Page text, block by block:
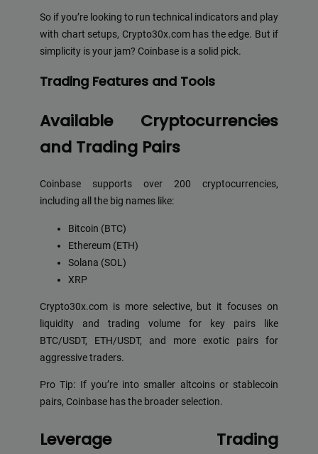
So if you’re looking to run technical indicators and play
with chart setups, Crypto30x.com has the edge. But if
simplicity is your jam? Coinbase is a solid pick.
Trading Features and Tools
Available Cryptocurrencies
and Trading Pairs
Coinbase supports over 200 cryptocurrencies,
including all the big names like:
Bitcoin (BTC)
Ethereum (ETH)
Solana (SOL)
XRP
Crypto30x.com is more selective, but it focuses on
liquidity and trading volume for key pairs like
BTC/USDT, ETH/USDT, and more exotic pairs for
aggressive traders.
Pro Tip: If you’re into smaller altcoins or stablecoin
pairs, Coinbase has the broader selection.
Leverage Trading